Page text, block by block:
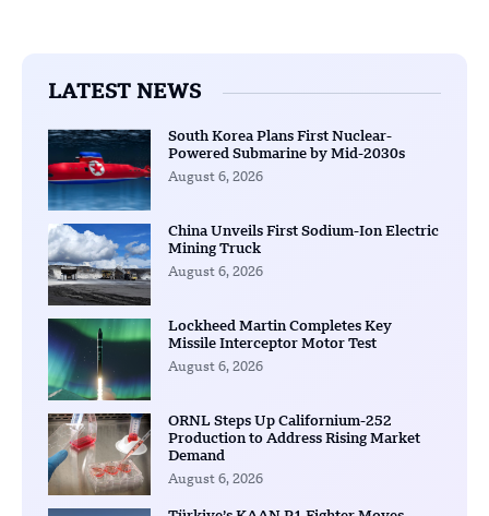
LATEST NEWS
South Korea Plans First Nuclear-
Powered Submarine by Mid-2030s
August 6, 2026
China Unveils First Sodium-Ion Electric
Mining Truck
August 6, 2026
Lockheed Martin Completes Key
Missile Interceptor Motor Test
August 6, 2026
ORNL Steps Up Californium-252
Production to Address Rising Market
Demand
August 6, 2026